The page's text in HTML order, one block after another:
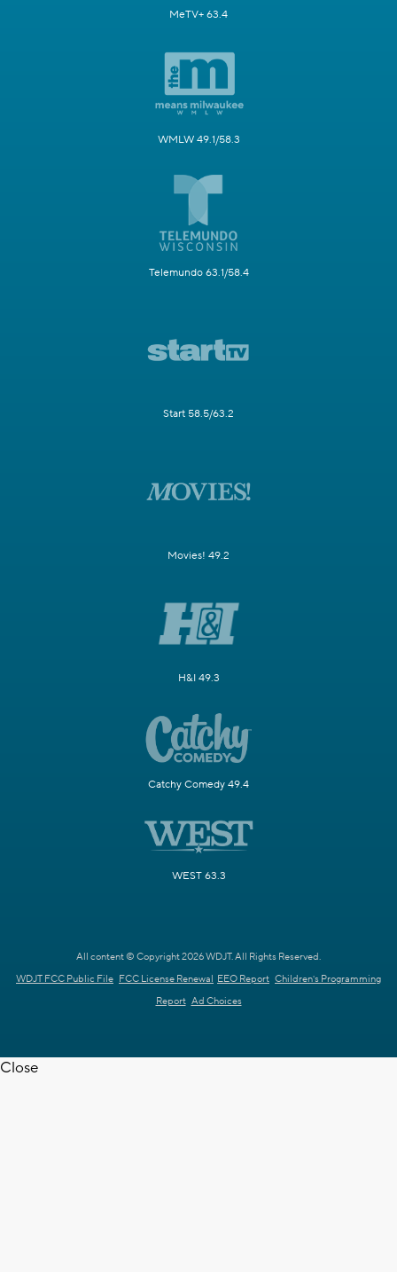
MeTV+ 63.4
WMLW 49.1/58.3
Telemundo 63.1/58.4
Start 58.5/63.2
Movies! 49.2
H&I 49.3
Catchy Comedy 49.4
WEST 63.3
All content © Copyright 2026 WDJT. All Rights Reserved.
WDJT FCC Public File FCC License Renewal EEO Report Children's Programming
Report Ad Choices
Close